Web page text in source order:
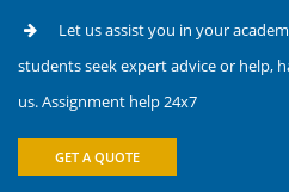
Let us assist you in your
students seek expert advice or help,
us. Assignment help 24x7
GET A QUOTE